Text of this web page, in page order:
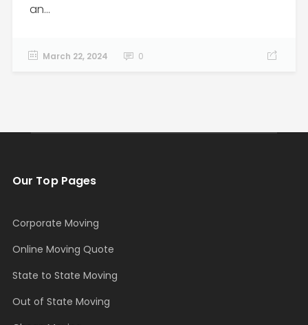
an...
March 22, 2024 0
Our Top Pages
Corporate Moving
Online Moving Quote
State to State Moving
Out of State Moving